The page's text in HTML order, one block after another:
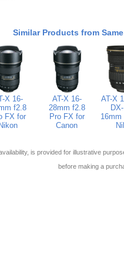
Similar Products from
X 16-
f2.8
FX for
Nikon
AT-X 16-
28mm f2.8
Pro FX for
Canon
AT-X
is provided for illustrative
before making a